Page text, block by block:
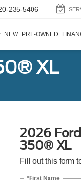
235-5406
NEW PRE-OWNED
XL
2026
350® XL
Fill out this form
*First Name